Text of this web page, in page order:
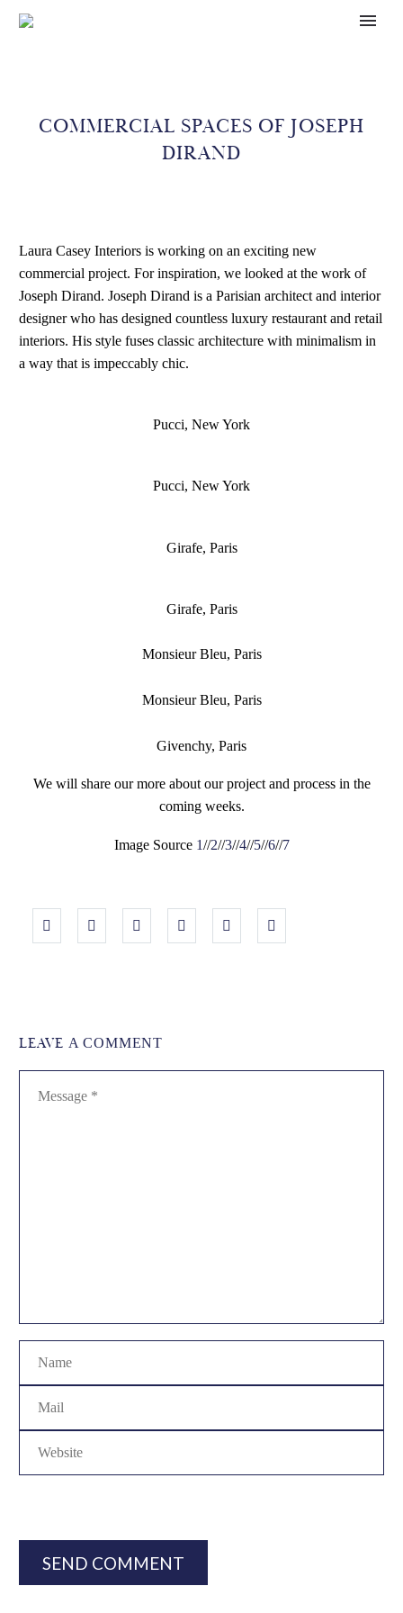
COMMERCIAL SPACES OF JOSEPH
DIRAND
Laura Casey Interiors is working on an exciting new
commercial project. For inspiration, we looked at the work of
Joseph Dirand. Joseph Dirand is a Parisian architect and interior
designer who has designed countless luxury restaurant and retail
interiors. His style fuses classic architecture with minimalism in
a way that is impeccably chic.
Pucci, New York
Pucci, New York
Girafe, Paris
Girafe, Paris
Monsieur Bleu, Paris
Monsieur Bleu, Paris
Givenchy, Paris
We will share our more about our project and process in the
coming weeks.
Image Source 1//2//3//4//5//6//7
LEAVE A COMMENT
SEND COMMENT